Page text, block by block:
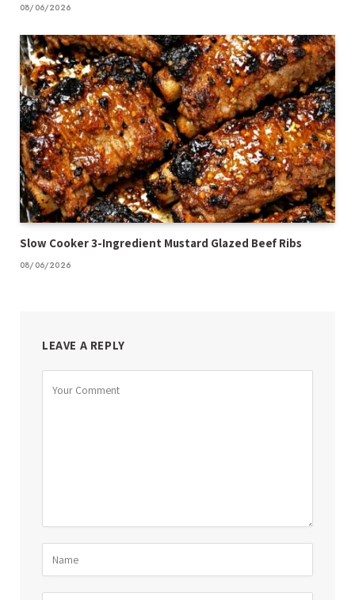
08/06/2026
Slow Cooker 3-Ingredient Mustard Glazed Beef Ribs
08/06/2026
LEAVE A REPLY